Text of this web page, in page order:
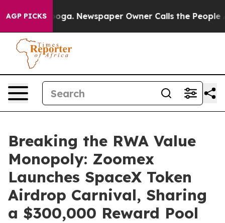
AGP PICKSNewspaper Owner Calls the People
Breaking the RWA Value
Monopoly: Zoomex
Launches SpaceX Token
Airdrop Carnival, Sharing
a $300,000 Reward Pool